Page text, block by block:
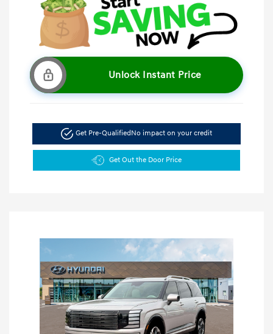
Unlock Instant Price
Get Pre-QualifiedNo impact on your credit
Get Out the Door Price